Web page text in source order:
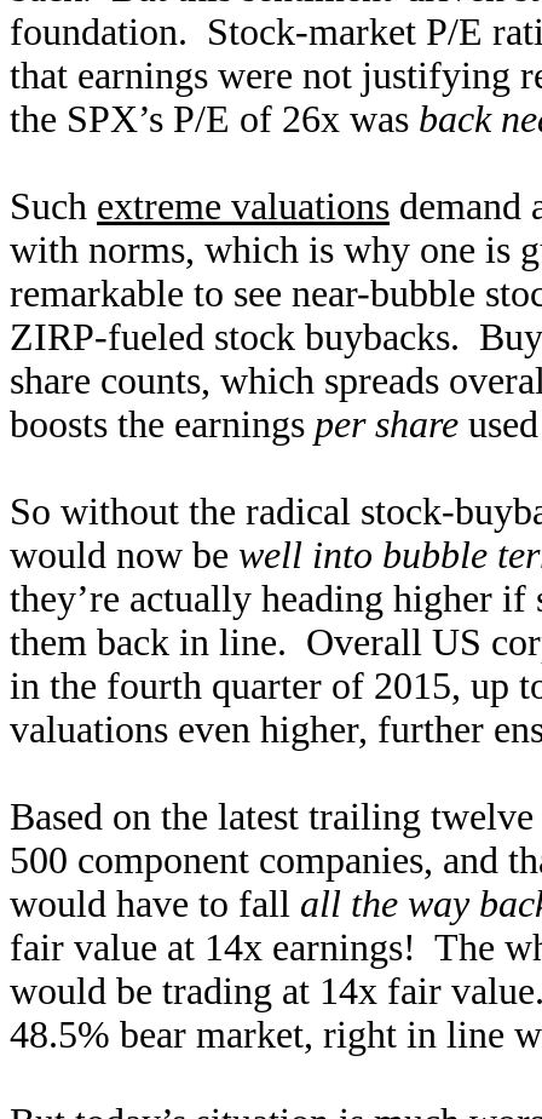
foundation. Stock-market P/E
that earnings were not justifying
the SPX’s P/E of 26x was back
Such extreme valuations demand
with norms, which is why one is
remarkable to see near-bubble
ZIRP-fueled stock buybacks.
share counts, which spreads
boosts the earnings per share
So without the radical stock-
would now be well into bubble
they’re actually heading higher
them back in line. Overall US
in the fourth quarter of 2015,
valuations even higher, further
Based on the latest trailing
500 component companies, and
would have to fall all the way
fair value at 14x earnings! The
would be trading at 14x fair
48.5% bear market, right in line